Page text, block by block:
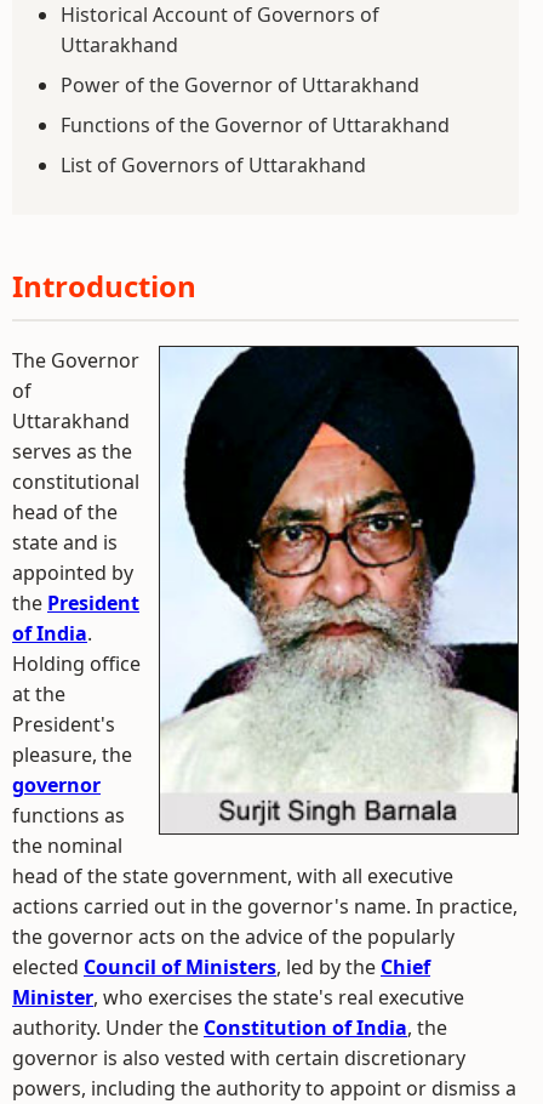
Historical Account of Governors of
Uttarakhand
Power of the Governor of Uttarakhand
Functions of the Governor of Uttarakhand
List of Governors of Uttarakhand
Introduction
The Governor
of
Uttarakhand
serves as the
constitutional
head of the
state and is
appointed by
the President
of India.
Holding office
at the
President's
pleasure, the
governor
functions as
the nominal
head of the state government, with all executive
actions carried out in the governor's name. In practice,
the governor acts on the advice of the popularly
elected Council of Ministers, led by the Chief
Minister, who exercises the state's real executive
authority. Under the Constitution of India, the
governor is also vested with certain discretionary
powers, including the authority to appoint or dismiss a